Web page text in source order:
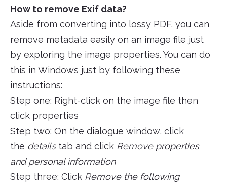
How to remove Exif data?
Aside from converting into lossy PDF, you can
remove metadata easily on an image file just
by exploring the image properties. You can do
this in Windows just by following these
instructions:
Step one: Right-click on the image file then
click properties
Step two: On the dialogue window, click
the detailstab and click Remove properties
and personal information
Step three: Click Remove the following